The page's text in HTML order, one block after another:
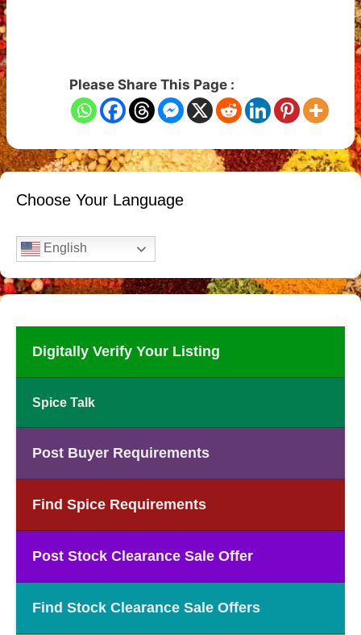
Please Share This Page :
Choose Your Language
English
Digitally Verify Your Listing
Spice Talk
Post Buyer Requirements
Find Spice Requirements
Post Stock Clearance Sale Offer
Find Stock Clearance Sale Offers